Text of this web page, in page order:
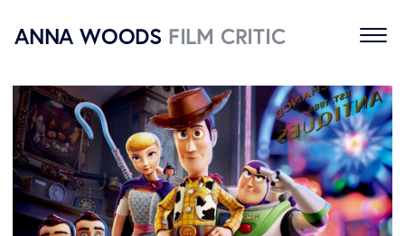
ANNA WOODS FILM CRITIC
Home
Reviews
About